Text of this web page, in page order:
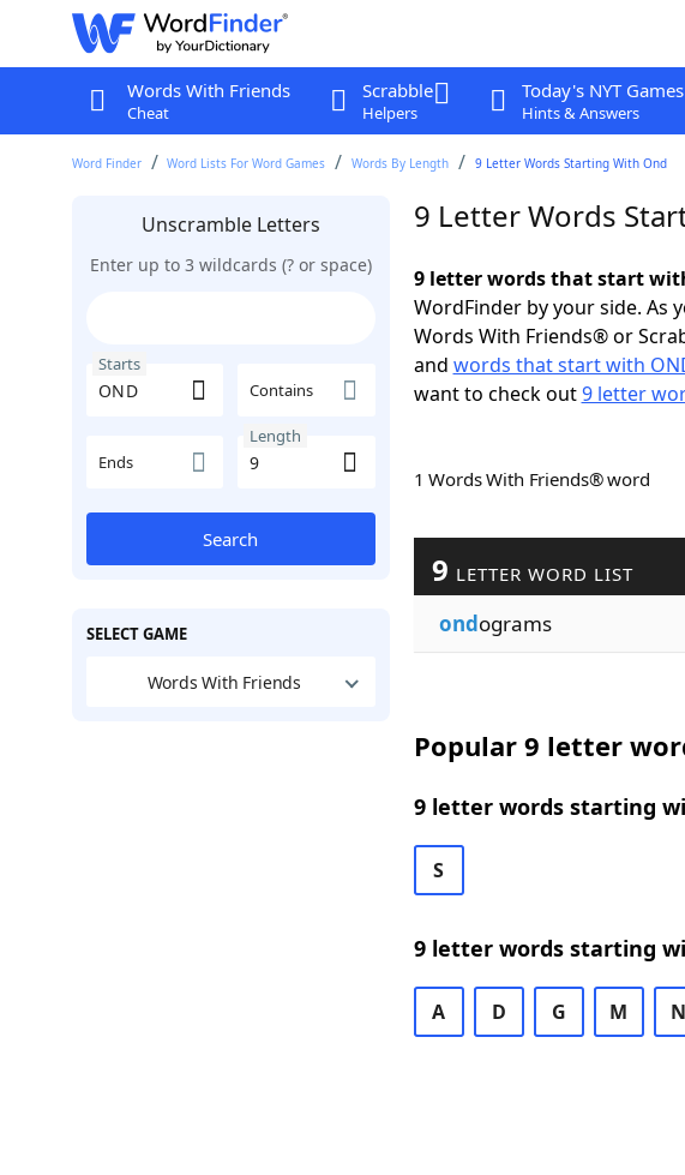
Words With Friends
Cheat
Scrabble
Helpers
Today's NYT Games
Hints & Answers
Word Finder Word Lists For Word Games Words By Length 9 Letter Words Starting With Ond
Unscramble Letters
Enter up to 3 wildcards (? or space)
Starts
Contains
Ends
Length
Search
SELECT GAME
Words With Friends
9 Letter Words
9 letter words that start
WordFinder by your side. As
Words With Friends® or
and words that start with
want to check out9 letter
1 Words With Friends® word
9 LETTER WORD LIST
ondograms
Popular 9 letter
9 letter words starting
S
9 letter words starting
A D G M N